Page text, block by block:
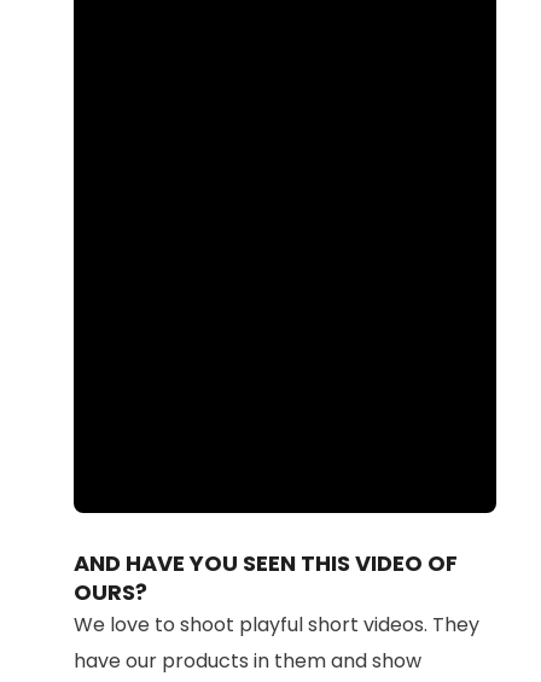
100.00%
AND HAVE YOU SEEN THIS VIDEO OF
OURS?
We love to shoot playful short videos. They
have our products in them and show